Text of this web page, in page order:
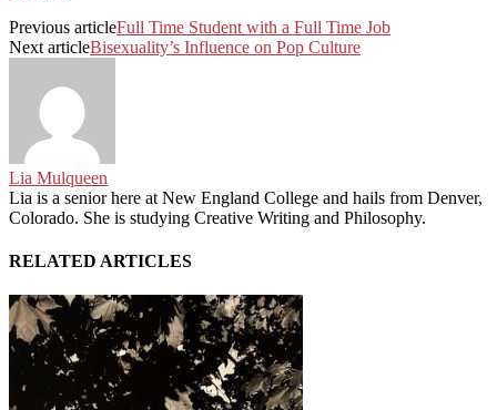
Previous articleFull Time Student with a Full Time Job
Next articleBisexuality’s Influence on Pop Culture
Lia Mulqueen
Lia is a senior here at New England College and hails from Denver,
Colorado. She is studying Creative Writing and Philosophy.
RELATED ARTICLES